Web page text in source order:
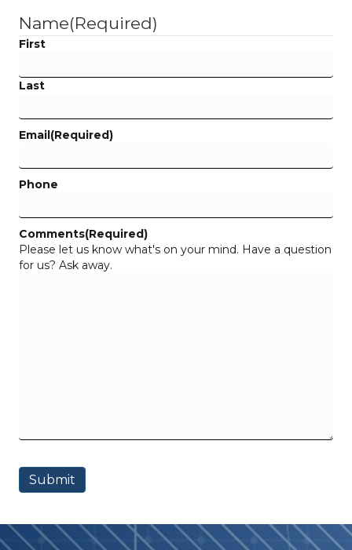
Name(Required)
First
Last
Email(Required)
Phone
Comments(Required)
Please let us know what's on your mind. Have a question
for us? Ask away.